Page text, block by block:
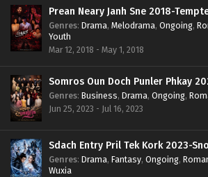
Prean Neary Janh Sne 2018-
Genres: Drama, Melodrama, Ongoing,
Youth
Mar 12, 2018 - May 1, 2018
Somros Oun Doch Punler Phkay
Genres: Business, Drama, Ongoing,
Jun 25, 2023 - Jul 16, 2023
Sdach Entry Pril Tek Kork 2023-
Genres: Drama, Fantasy, Ongoing,
Wuxia